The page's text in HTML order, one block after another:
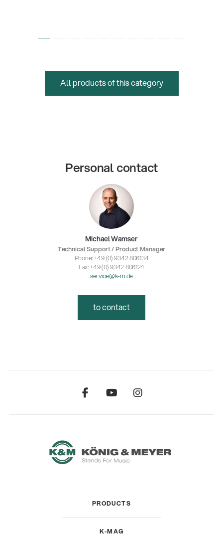
All products of this category
Personal contact
Michael Wamser
Technical Support / Product Manager
Phone: +49 (0) 9342 806134
Fax: +49 (0) 9342 806124
service@k-m.de
to contact
PRODUCTS
K-MAG